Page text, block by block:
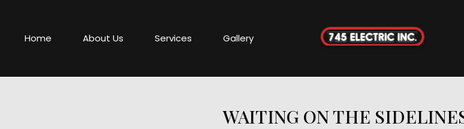
Home About Us Services Gallery
WAITING ON THE